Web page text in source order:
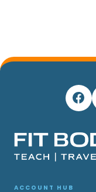
ACCOUNT HUB